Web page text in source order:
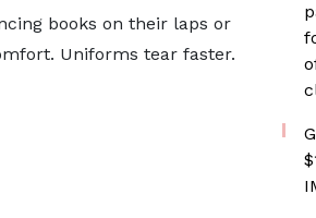
books on their laps or
Uniforms tear faster.